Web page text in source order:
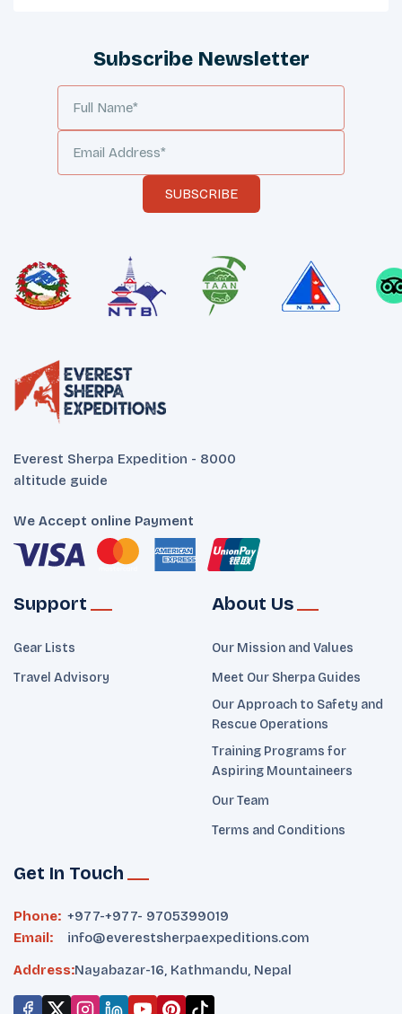
Subscribe Newsletter
SUBSCRIBE
Everest Sherpa Expedition - 8000
altitude guide
We Accept online Payment
Support
Gear Lists
Travel Advisory
About Us
Our Mission and Values
Meet Our Sherpa Guides
Our Approach to Safety and
Rescue Operations
Training Programs for
Aspiring Mountaineers
Our Team
Terms and Conditions
Get In Touch
Phone: +977-+977- 9705399019‬
Email:
info@everestsherpaexpeditions.com
Address:Nayabazar-16, Kathmandu, Nepal